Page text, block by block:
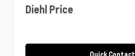
Diehl Price
Quick Contact